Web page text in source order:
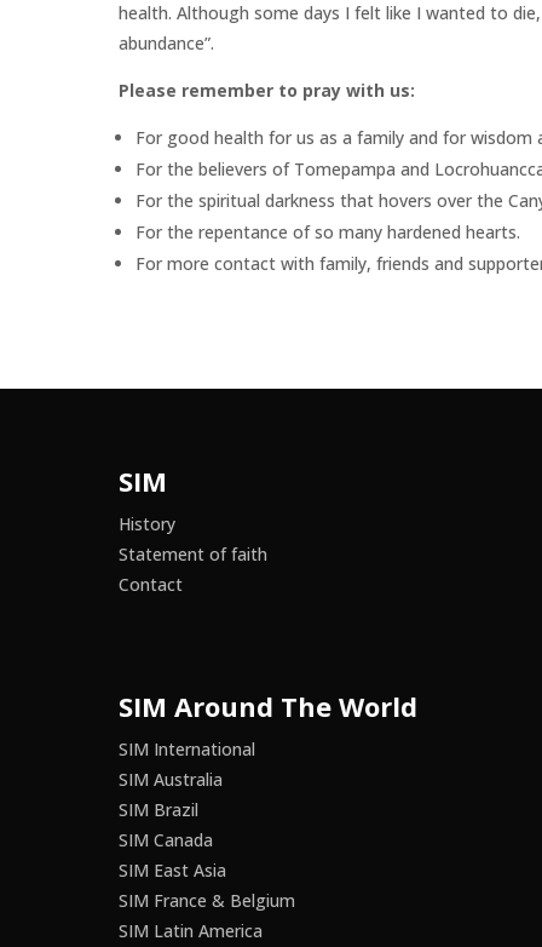
health. Although some days I felt like I wanted to
abundance”.
Please remember to pray with us:
For good health for us as a family and for
For the believers of Tomepampa and
For the spiritual darkness that hovers over the
For the repentance of so many hardened hearts.
For more contact with family, friends and
SIM
History
Statement of faith
Contact
SIM Around The World
SIM International
SIM Australia
SIM Brazil
SIM Canada
SIM East Asia
SIM France & Belgium
SIM Latin America